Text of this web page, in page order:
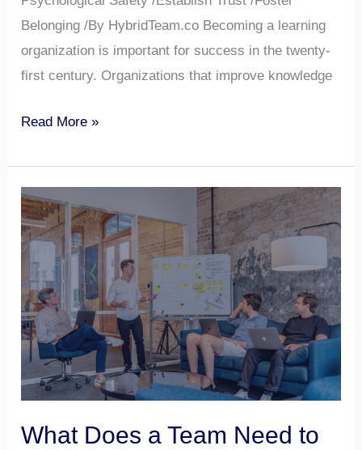
Belonging /By HybridTeam.co Becoming a learning
organization is important for success in the twenty-
first century. Organizations that improve knowledge
Read More »
What Does a Team Need to
What
Does
a
Team
Need
to
Improve